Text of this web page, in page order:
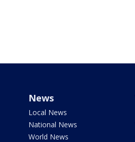
News
Local News
National News
World News